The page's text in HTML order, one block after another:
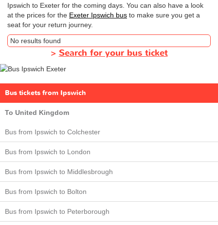
Ipswich to Exeter for the coming days. You can also have a look
at the prices for the Exeter Ipswich bus to make sure you get a
seat for your return journey.
No results found
> Search for your bus ticket
Bus tickets from Ipswich
To United Kingdom
Bus from Ipswich to Colchester
Bus from Ipswich to London
Bus from Ipswich to Middlesbrough
Bus from Ipswich to Bolton
Bus from Ipswich to Peterborough